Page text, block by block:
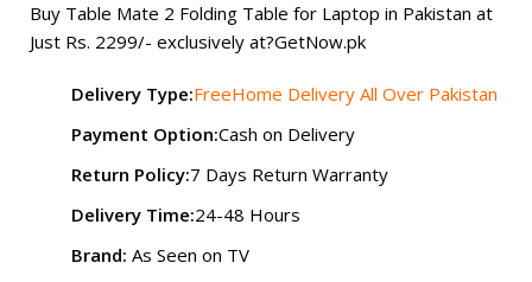
Buy Table Mate 2 Folding Table for Laptop in Pakistan at
Just Rs. 2299/- exclusively at?GetNow.pk
Delivery Type:FreeHome Delivery All Over Pakistan
Payment Option:Cash on Delivery
Return Policy:7 Days Return Warranty
Delivery Time:24-48 Hours
Brand: As Seen on TV